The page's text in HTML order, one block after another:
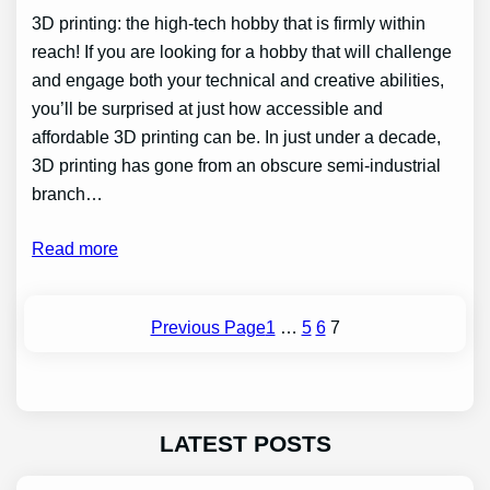
3D printing: the high-tech hobby that is firmly within
reach! If you are looking for a hobby that will challenge
and engage both your technical and creative abilities,
you’ll be surprised at just how accessible and
affordable 3D printing can be. In just under a decade,
3D printing has gone from an obscure semi-industrial
branch…
Read more
Previous Page1 … 5 6 7
LATEST POSTS